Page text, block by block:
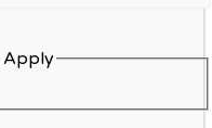
Apply